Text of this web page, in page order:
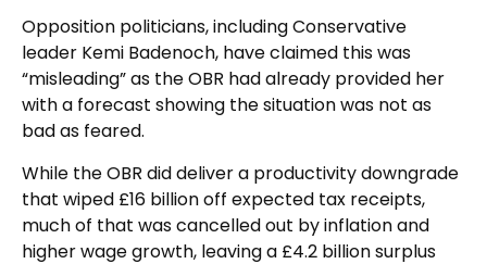
Opposition politicians, including Conservative
leader Kemi Badenoch, have claimed this was
“misleading” as the OBR had already provided her
with a forecast showing the situation was not as
bad as feared.
While the OBR did deliver a productivity downgrade
that wiped £16 billion off expected tax receipts,
much of that was cancelled out by inflation and
higher wage growth, leaving a £4.2 billion surplus